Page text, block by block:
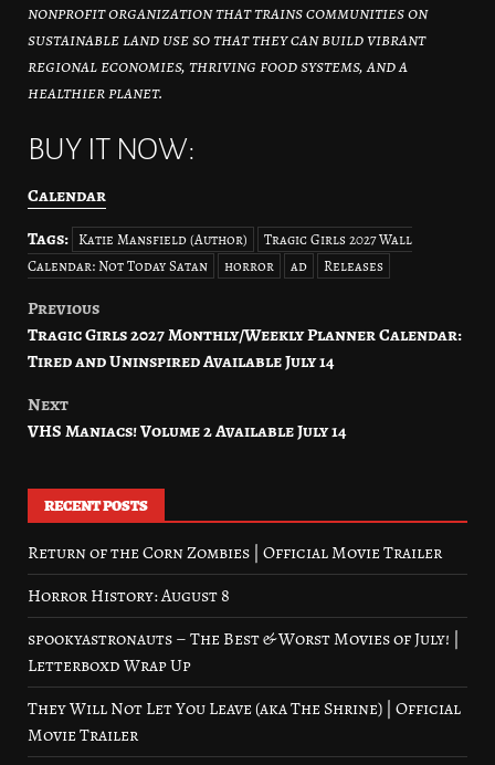
nonprofit organization that trains communities on
sustainable land use so that they can build vibrant
regional economies, thriving food systems, and a
healthier planet.
BUY IT NOW:
Calendar
Tags: Katie Mansfield (Author)
Tragic Girls 2027 Wall
Calendar: Not Today Satan
horror ad Releases
Post
navigation
Previous
Tragic Girls 2027 Monthly/Weekly Planner Calendar:
Tired and Uninspired Available July 14
Next
VHS Maniacs! Volume 2 Available July 14
RECENT POSTS
Return of the Corn Zombies | Official Movie Trailer
Horror History: August 8
spookyastronauts – The Best & Worst Movies of July! |
Letterboxd Wrap Up
They Will Not Let You Leave (aka The Shrine) | Official
Movie Trailer